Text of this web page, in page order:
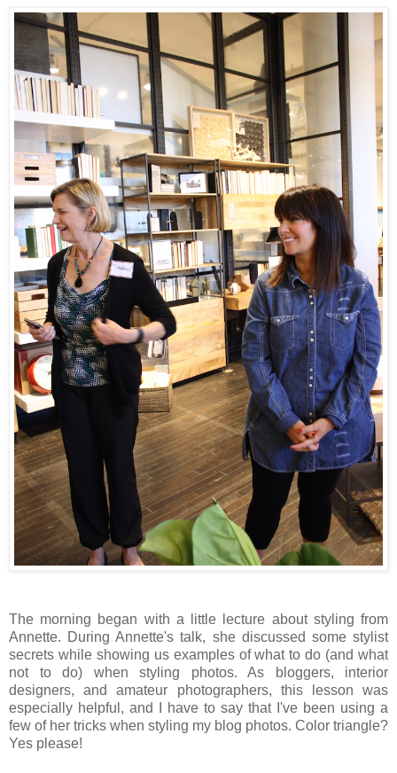
The morning began with a little lecture about styling from
Annette. During Annette's talk, she discussed some stylist
secrets while showing us examples of what to do (and what
not to do) when styling photos. As bloggers, interior
designers, and amateur photographers, this lesson was
especially helpful, and I have to say that I've been using a
few of her tricks when styling my blog photos. Color triangle?
Yes please!